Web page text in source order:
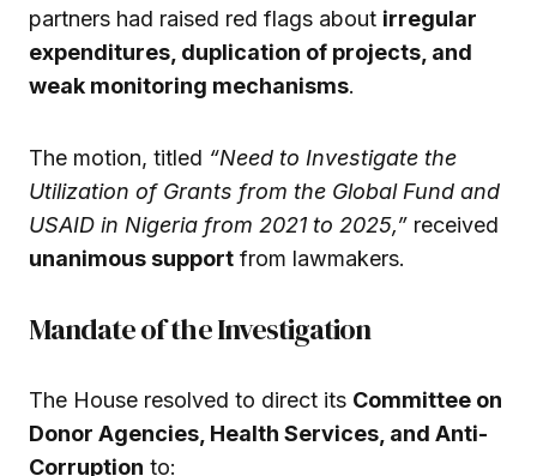
partners had raised red flags about irregular
expenditures, duplication of projects, and
weak monitoring mechanisms.
The motion, titled “Need to Investigate the
Utilization of Grants from the Global Fund and
USAID in Nigeria from 2021 to 2025,” received
unanimous support from lawmakers.
Mandate of the Investigation
The House resolved to direct its Committee on
Donor Agencies, Health Services, and Anti-
Corruption to: